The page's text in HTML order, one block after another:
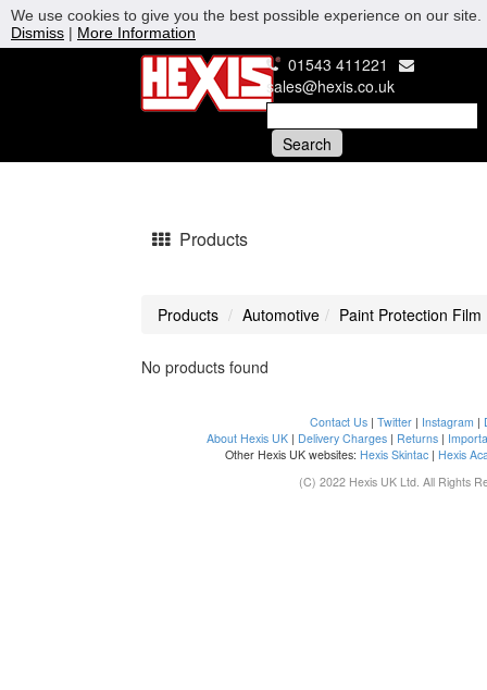
01543 411221
sales@hexis.co.uk
Products
Products Automotive Paint Protection Film
No products found
Contact Us| Twitter| Instagram |
About Hexis UK| Delivery Charges| Returns|
Other Hexis UK websites: Hexis Skintac | Hexis
(C) 2022 Hexis UK Ltd. All Rights
We use cookies to give you the best possible experience on our
Dismiss | More Information